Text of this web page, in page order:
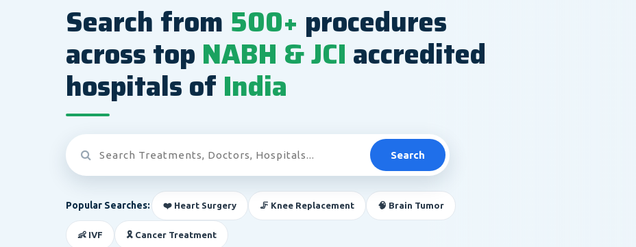
Search from 500+ procedures
across top NABH & JCI accredited
hospitals of India
Search
Popular Searches: ❤️ Heart Surgery 🦵 Knee Replacement 🧠 Brain Tumor
👶 IVF 🎗️ Cancer Treatment